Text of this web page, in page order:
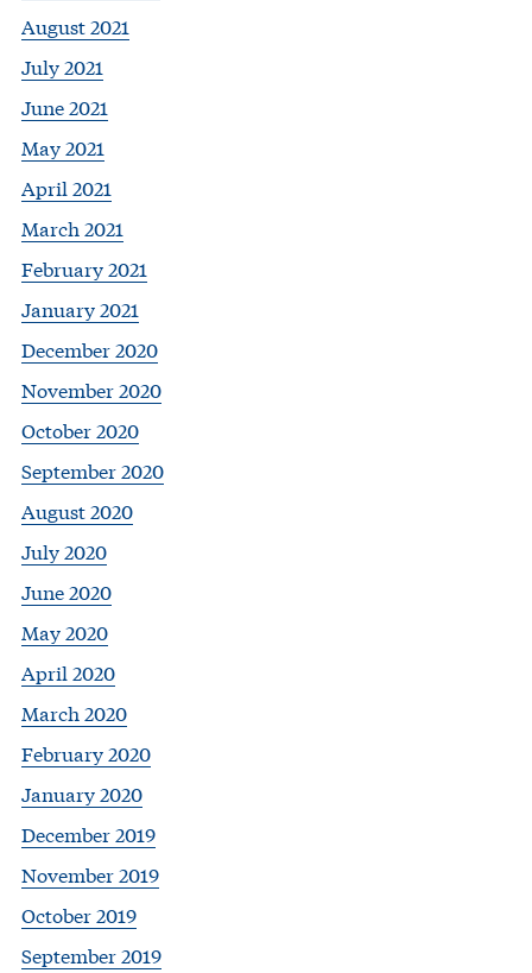
August 2021
July 2021
June 2021
May 2021
April 2021
March 2021
February 2021
January 2021
December 2020
November 2020
October 2020
September 2020
August 2020
July 2020
June 2020
May 2020
April 2020
March 2020
February 2020
January 2020
December 2019
November 2019
October 2019
September 2019